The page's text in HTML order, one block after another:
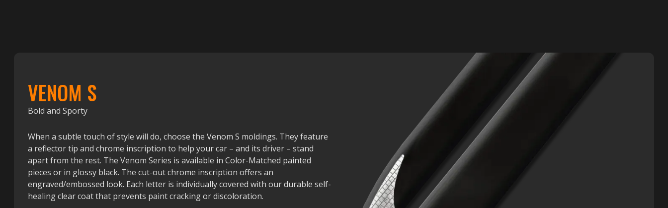
VENOM S
Bold and Sporty
When a subtle touch of style will do, choose the Venom S moldings. They feature
a reflector tip and chrome inscription to help your car – and its driver – stand
apart from the rest. The Venom Series is available in Color-Matched painted
pieces or in glossy black. The cut-out chrome inscription offers an
engraved/embossed look. Each letter is individually covered with our durable self-
healing clear coat that prevents paint cracking or discoloration.